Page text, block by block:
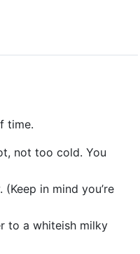
time.
not too cold. You
in mind you’re
to a whiteish milky